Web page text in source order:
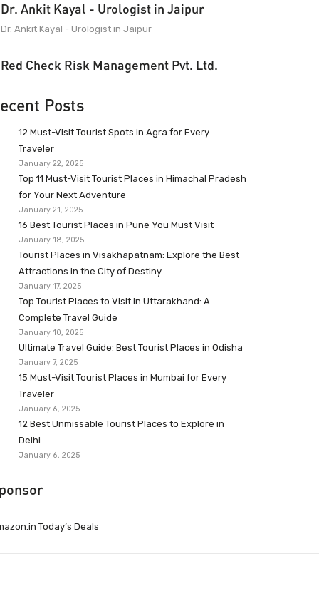
Dr. Ankit Kayal - Urologist in Jaipur
Dr. Ankit Kayal - Urologist in Jaipur
Red Check Risk Management Pvt. Ltd.
Posts
12 Must-Visit Tourist Spots in Agra for Every
Traveler
January 22, 2025
Top 11 Must-Visit Tourist Places in Himachal Pradesh
for Your Next Adventure
January 21, 2025
16 Best Tourist Places in Pune You Must Visit
January 18, 2025
Tourist Places in Visakhapatnam: Explore the Best
Attractions in the City of Destiny
January 17, 2025
Top Tourist Places to Visit in Uttarakhand: A
Complete Travel Guide
January 10, 2025
Ultimate Travel Guide: Best Tourist Places in Odisha
January 7, 2025
15 Must-Visit Tourist Places in Mumbai for Every
Traveler
January 6, 2025
12 Best Unmissable Tourist Places to Explore in
Delhi
January 6, 2025
Today’s Deals